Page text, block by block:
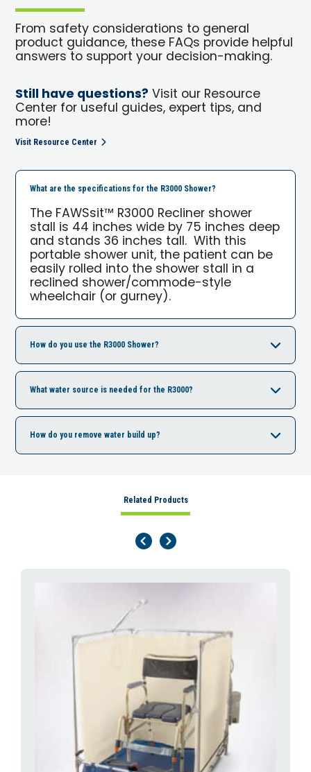
From safety considerations to general
product guidance, these FAQs provide helpful
answers to support your decision-making.
Still have questions? Visit our Resource
Center for useful guides, expert tips, and
more!
Visit Resource Center
What are the specifications for the R3000 Shower?
The FAWSsit™ R3000 Recliner shower
stall is 44 inches wide by 75 inches deep
and stands 36 inches tall. With this
portable shower unit, the patient can be
easily rolled into the shower stall in a
reclined shower/commode-style
wheelchair (or gurney).
How do you use the R3000 Shower?
What water source is needed for the R3000?
How do you remove water build up?
Related Products
Previous Page
Next Page